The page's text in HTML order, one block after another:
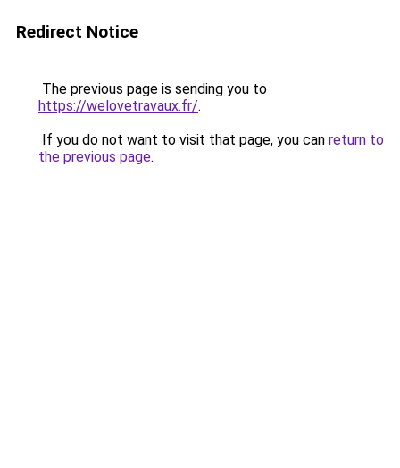
Redirect Notice
The previous page is sending you to
https://welovetravaux.fr/.
If you do not want to visit that page, you can return to
the previous page.